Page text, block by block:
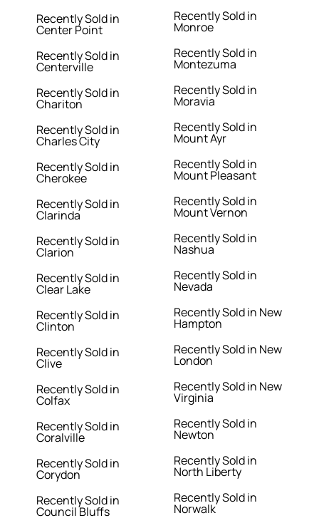
Recently Sold in
Center Point
Recently Sold in
Centerville
Recently Sold in
Chariton
Recently Sold in
Charles City
Recently Sold in
Cherokee
Recently Sold in
Clarinda
Recently Sold in
Clarion
Recently Sold in
Clear Lake
Recently Sold in
Clinton
Recently Sold in
Clive
Recently Sold in
Colfax
Recently Sold in
Coralville
Recently Sold in
Corydon
Recently Sold in
Council Bluffs
Recently Sold in
Monroe
Recently Sold in
Montezuma
Recently Sold in
Moravia
Recently Sold in
Mount Ayr
Recently Sold in
Mount Pleasant
Recently Sold in
Mount Vernon
Recently Sold in
Nashua
Recently Sold in
Nevada
Recently Sold in New
Hampton
Recently Sold in New
London
Recently Sold in New
Virginia
Recently Sold in
Newton
Recently Sold in
North Liberty
Recently Sold in
Norwalk